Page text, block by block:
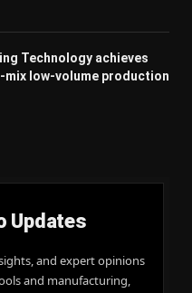
Technology achieves
mix low-volume production
Updates
and expert opinions
and manufacturing,